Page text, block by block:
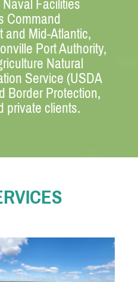
Command
Mid-Atlantic,
Port Authority,
Natural
Service (USDA
Border Protection,
private clients.